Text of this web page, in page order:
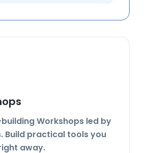
Workshops led by
Build practical tools you
away.